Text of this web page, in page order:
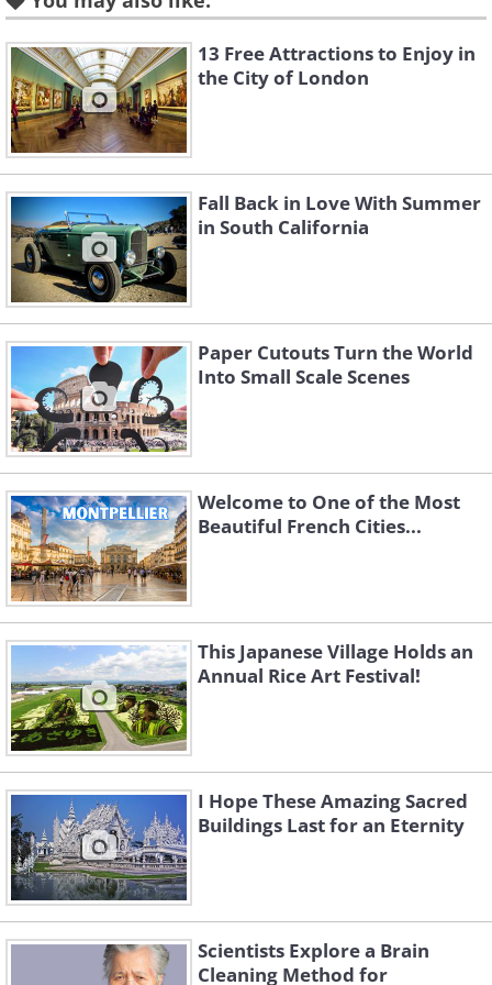
Like
Source
Like
Source
Source
13 Free Attractions to Enjoy in
the City of London
Fall Back in Love With Summer
in South California
Paper Cutouts Turn the World
Into Small Scale Scenes
Welcome to One of the Most
Beautiful French Cities...
This Japanese Village Holds an
Annual Rice Art Festival!
I Hope These Amazing Sacred
Buildings Last for an Eternity
Scientists Explore a Brain
Cleaning Method for